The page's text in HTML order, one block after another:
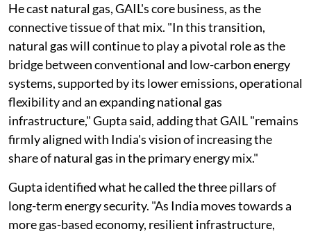
He cast natural gas, GAIL's core business, as the
connective tissue of that mix. "In this transition,
natural gas will continue to play a pivotal role as the
bridge between conventional and low-carbon energy
systems, supported by its lower emissions, operational
flexibility and an expanding national gas
infrastructure," Gupta said, adding that GAIL "remains
firmly aligned with India's vision of increasing the
share of natural gas in the primary energy mix."
Gupta identified what he called the three pillars of
long-term energy security. "As India moves towards a
more gas-based economy, resilient infrastructure,